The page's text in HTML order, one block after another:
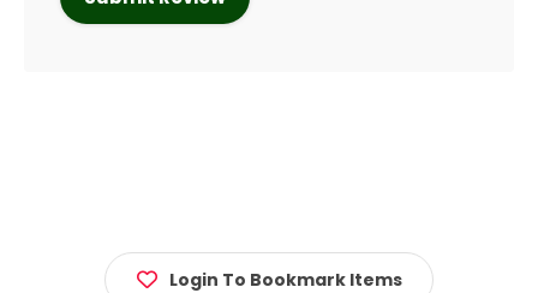
Login To Bookmark Items